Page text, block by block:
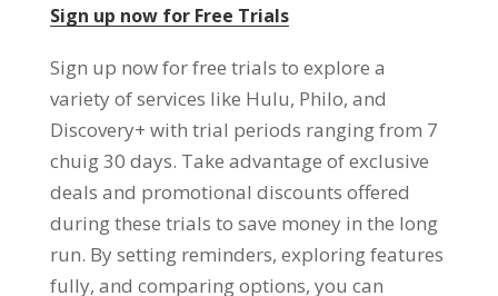
Sign up now for Free Trials
Sign up now for free trials to explore a
variety of services like Hulu, Philo, and
Discovery+ with trial periods ranging from 7
chuig 30 days. Take advantage of exclusive
deals and promotional discounts offered
during these trials to save money in the long
run. By setting reminders, exploring features
fully, and comparing options, you can